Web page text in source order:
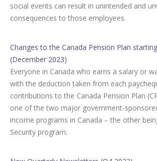
social events can result in unintended and
consequences to those employees.
Changes to the Canada Pension Plan
(December 2023)
Everyone in Canada who earns a salary or
with the deduction taken from each
contributions to the Canada Pension Plan
one of the two major government-
income programs in Canada – the other
Security program.